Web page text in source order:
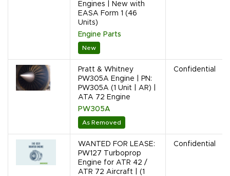
Engines | New with
EASA Form 1 (46
Units)
Engine Parts
New
Pratt & Whitney
PW305A Engine | PN:
PW305A (1 Unit | AR) |
ATA 72 Engine
PW305A
As Removed
Confidential
WANTED FOR LEASE:
PW127 Turboprop
Engine for ATR 42 /
ATR 72 Aircraft | (1
Confidential